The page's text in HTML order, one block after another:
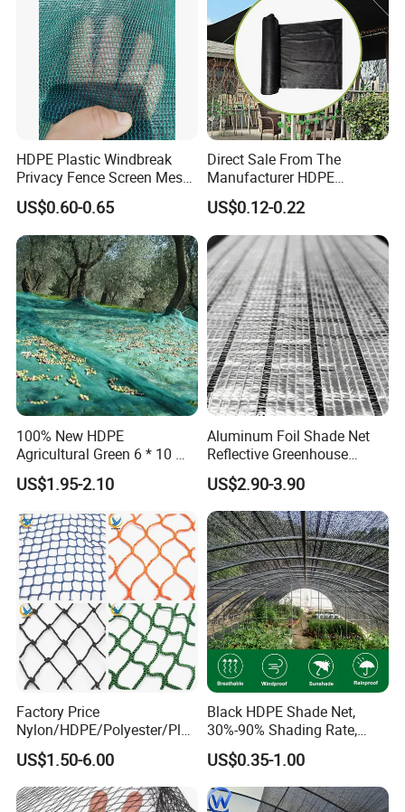
HDPE Plastic Windbreak
Privacy Fence Screen Mesh
Windscreen Privacy Cover
Net Tennis Windbreak Net
for Tennis Court, School,
Tennis Clubs, Facilities &
Home
US$0.60-0.65
Direct Sale From The
Manufacturer HDPE
Agricultural HDPE
Wholesale Greenhouse
Outdoor Agriculture
Camouflage Shade Net for
Plant
US$0.12-0.22
100% New HDPE
Agricultural Green 6 * 10 M
Plastic Netting Fruit Olive
Harvest Net Anti-Thorn Net
US$1.95-2.10
Aluminum Foil Shade Net
Reflective Greenhouse
Shade Net with Thermal
Insulation for Agricultural
Crop Protection
US$2.90-3.90
Factory Price
Nylon/HDPE/Polyester/Plas
tic/Knotless/Knotted/Ski/S
caffolding/Building Golf
Dconstruction/Drone/Fence
/Trawl
US$1.50-6.00
Black HDPE Shade Net,
30%-90% Shading Rate,
Agriculture Use
US$0.35-1.00